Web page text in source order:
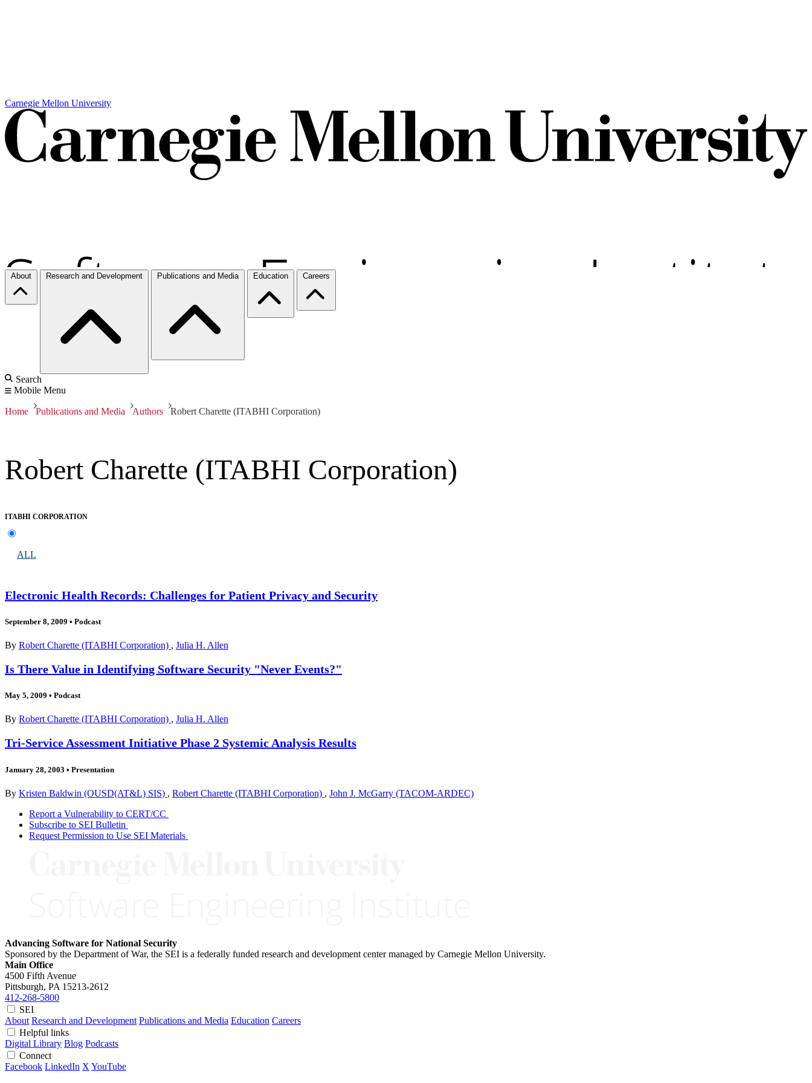
Carnegie Mellon University
About Research and Development Publications and Media Education Careers
Search
Mobile Menu
Home Publications and Media Authors Robert Charette (ITABHI Corporation)
Robert Charette (ITABHI Corporation)
ITABHI CORPORATION
ALL
Electronic Health Records: Challenges for Patient Privacy and Security
September 8, 2009 • Podcast
By Robert Charette (ITABHI Corporation) , Julia H. Allen
Is There Value in Identifying Software Security "Never Events?"
May 5, 2009 • Podcast
By Robert Charette (ITABHI Corporation) , Julia H. Allen
Tri-Service Assessment Initiative Phase 2 Systemic Analysis Results
January 28, 2003 • Presentation
By Kristen Baldwin (OUSD(AT&L) SIS) , Robert Charette (ITABHI Corporation) , John J. McGarry (TACOM-ARDEC)
Report a Vulnerability to CERT/CC
Subscribe to SEI Bulletin
Request Permission to Use SEI Materials
Advancing Software for National Security
Sponsored by the Department of War, the SEI is a federally funded research and development center managed by Carnegie Mellon University.
Main Office
4500 Fifth Avenue
Pittsburgh, PA 15213-2612
412-268-5800
SEI
About Research and Development Publications and Media Education Careers
Helpful links
Digital Library Blog Podcasts
Connect
Facebook LinkedIn X YouTube